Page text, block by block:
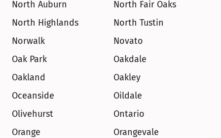
North Auburn
North Fair Oaks
North Highlands
North Tustin
Norwalk
Novato
Oak Park
Oakdale
Oakland
Oakley
Oceanside
Oildale
Olivehurst
Ontario
Orange
Orangevale